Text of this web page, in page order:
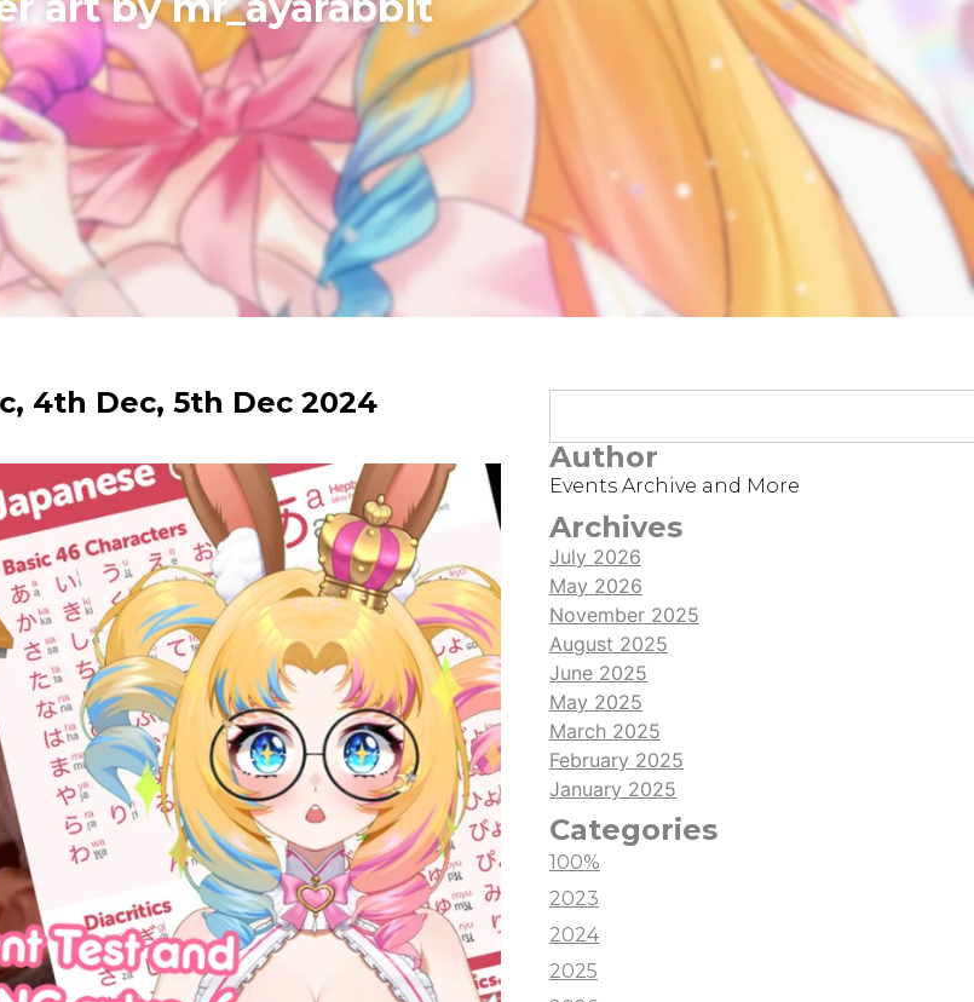
4th Dec, 5th Dec 2024
Author
Events Archive and More
Archives
July 2026
May 2026
November 2025
August 2025
June 2025
May 2025
March 2025
February 2025
January 2025
Categories
100%
2023
2024
2025